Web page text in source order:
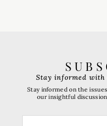
Stay informed with
Stay informed on the
our insightful